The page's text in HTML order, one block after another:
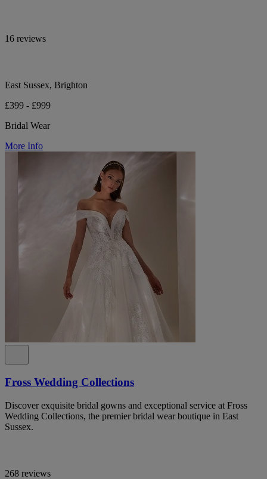
16 reviews
East Sussex, Brighton
£399 - £999
Bridal Wear
More Info
Fross Wedding Collections
Discover exquisite bridal gowns and exceptional service at Fross
Wedding Collections, the premier bridal wear boutique in East
Sussex.
268 reviews